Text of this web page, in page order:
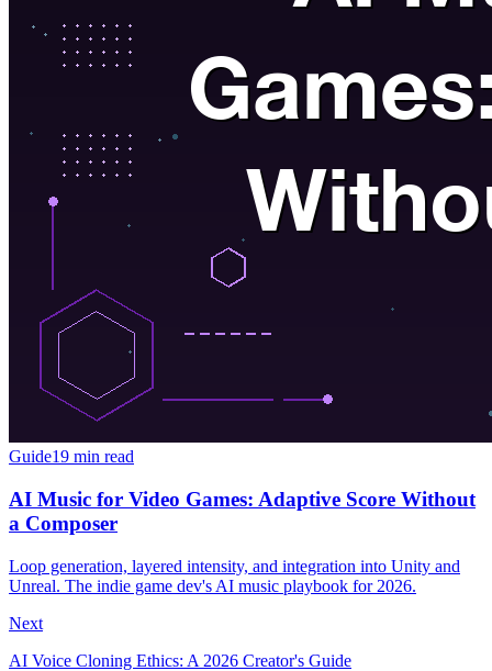
Guide19 min read
AI Music for Video Games: Adaptive Score Without
a Composer
Loop generation, layered intensity, and integration into Unity and
Unreal. The indie game dev's AI music playbook for 2026.
Next
AI Voice Cloning Ethics: A 2026 Creator's Guide